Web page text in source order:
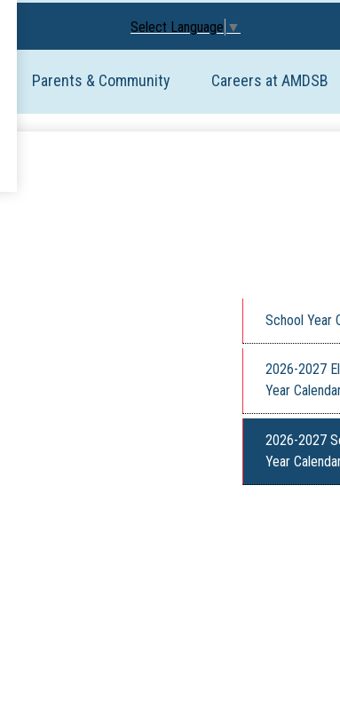
Avon Maitland
Parents & Community Careers at AMDSB
Select Language ▼
School Year
2026-2027
Year
2026-2027
Year